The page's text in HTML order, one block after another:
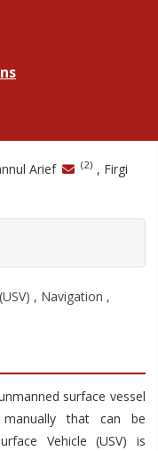
Arief (2) , Firgi
, Navigation ,
surface vessel
that can be
Vehicle (USV) is